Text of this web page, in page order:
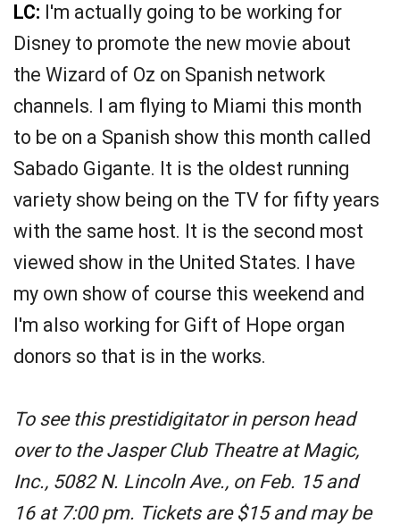
LC: I'm actually going to be working for
Disney to promote the new movie about
the Wizard of Oz on Spanish network
channels. I am flying to Miami this month
to be on a Spanish show this month called
Sabado Gigante. It is the oldest running
variety show being on the TV for fifty years
with the same host. It is the second most
viewed show in the United States. I have
my own show of course this weekend and
I'm also working for Gift of Hope organ
donors so that is in the works.
To see this prestidigitator in person head
over to the Jasper Club Theatre at Magic,
Inc., 5082 N. Lincoln Ave., on Feb. 15 and
16 at 7:00 pm. Tickets are $15 and may be